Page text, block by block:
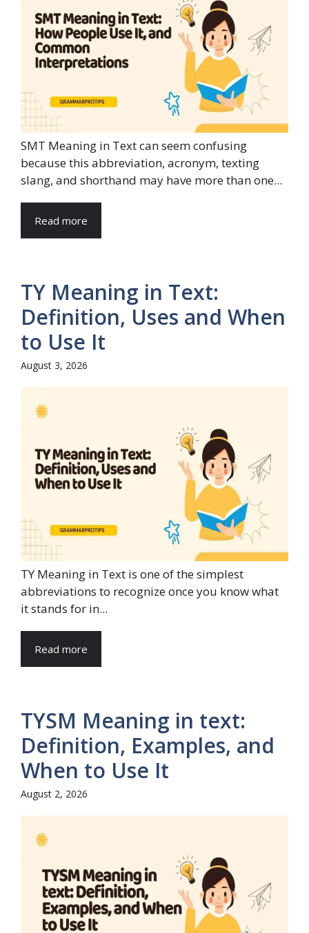
SMT Meaning in Text can seem confusing
because this abbreviation, acronym, texting
slang, and shorthand may have more than one...
Read more
TY Meaning in Text:
Definition, Uses and When
to Use It
August 3, 2026
TY Meaning in Text is one of the simplest
abbreviations to recognize once you know what
it stands for in...
Read more
TYSM Meaning in text:
Definition, Examples, and
When to Use It
August 2, 2026